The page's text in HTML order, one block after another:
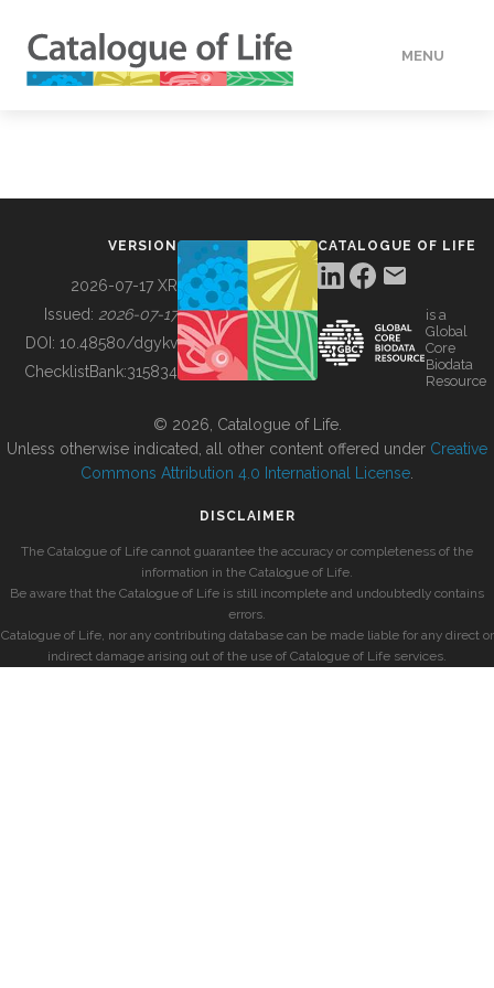
MENU
BUILDING COL
VERSION
2026-07-17 XR
Issued: 2026-07-17
DOI: 10.48580/dgykv
ChecklistBank:315834
CATALOGUE OF LIFE
is a
Global
Core
Biodata
Resource
© 2026, Catalogue of Life.
Unless otherwise indicated, all other content offered under Creative
Commons Attribution 4.0 International License
DISCLAIMER
The Catalogue of Life cannot guarantee the accuracy or completeness of the
information in the Catalogue of Life.
Be aware that the Catalogue of Life is still incomplete and undoubtedly contains
errors.
Catalogue of Life, nor any contributing database can be made liable for any direct or
indirect damage arising out of the use of Catalogue of Life services.